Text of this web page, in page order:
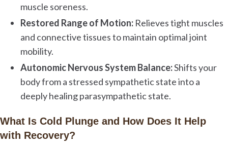
muscle soreness.
Restored Range of Motion: Relieves tight muscles
and connective tissues to maintain optimal joint
mobility.
Autonomic Nervous System Balance:Shifts your
body from a stressed sympathetic state into a
deeply healing parasympathetic state.
What Is Cold Plunge and How Does It Help
with Recovery?